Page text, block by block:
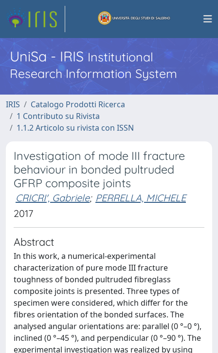
UniSa - IRISInstitutional
Research Information System
IRIS
Catalogo Prodotti Ricerca
1 Contributo su Rivista
1.1.2 Articolo su rivista con ISSN
Investigation of mode III fracture
behaviour in bonded pultruded
GFRP composite joints
CRICRI', Gabriele; PERRELLA, MICHELE
2017
Abstract
In this work, a numerical-experimental
characterization of pure mode III fracture
toughness of bonded pultruded fibreglass
composite joints is presented. Three types of
specimen were considered, which differ for the
fibres orientation of the bonded surfaces. The
analysed angular orientations are: parallel (0 °–0 °),
inclined (0 °–45 °), and perpendicular (0 °–90 °). The
experimental investigation was realized by using